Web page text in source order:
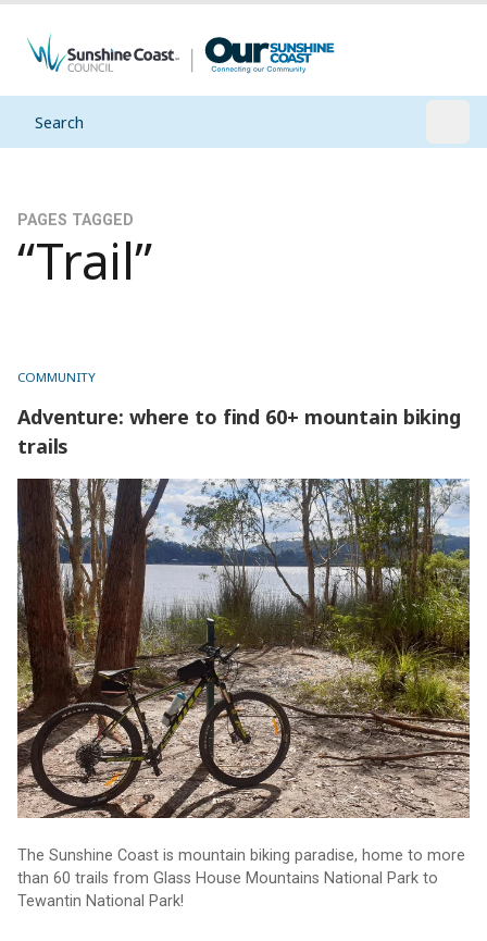
Search
PAGES TAGGED
“Trail”
COMMUNITY
Adventure: where to find 60+ mountain biking
trails
Adventure: where to find 60+ mountain biking trails
The Sunshine Coast is mountain biking paradise, home to more
than 60 trails from Glass House Mountains National Park to
Tewantin National Park!